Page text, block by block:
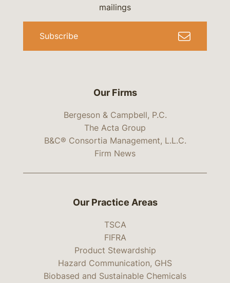
Our Firms
Bergeson & Campbell, P.C.
The Acta Group
B&C® Consortia Management, L.L.C.
Firm News
mailings
Subscribe
Our Practice Areas
TSCA
FIFRA
Product Stewardship
Hazard Communication, GHS
Biobased and Sustainable Chemicals